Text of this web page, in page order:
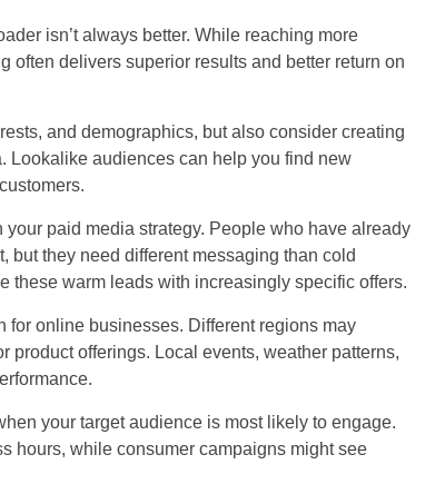
isn’t always better. While reaching more
often delivers superior results and better return on
and demographics, but also consider creating
Lookalike audiences can help you find new
paid media strategy. People who have already
but they need different messaging than cold
these warm leads with increasingly specific offers.
for online businesses. Different regions may
product offerings. Local events, weather patterns,
your target audience is most likely to engage.
hours, while consumer campaigns might see